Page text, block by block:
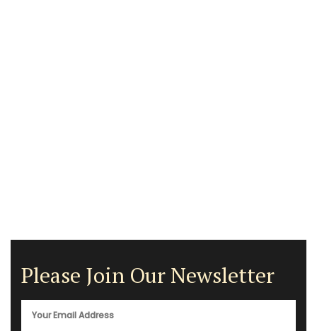
Please Join Our Newsletter